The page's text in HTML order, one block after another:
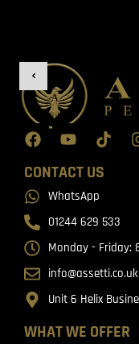
WHAT WE OFFER
CONTACT US
WhatsApp
01244 629 533
Monday - Friday:
info@assetti.co.uk
Unit 6 Helix